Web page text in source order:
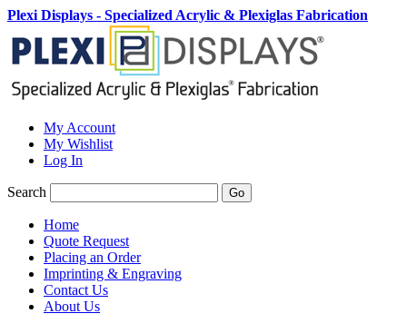
Plexi Displays - Specialized Acrylic & Plexiglas Fabrication
My Account
My Wishlist
Log In
Search Go
Home
Quote Request
Placing an Order
Imprinting & Engraving
Contact Us
About Us